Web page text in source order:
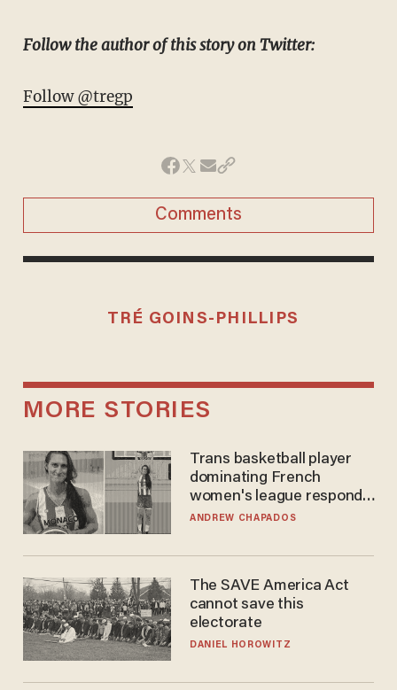
Follow the author of this story on Twitter:
Follow @tregp
Comments
TRÉ GOINS-PHILLIPS
MORE STORIES
Trans basketball player
dominating French
women's league responds
to calls to play in WNBA
ANDREW CHAPADOS
The SAVE America Act
cannot save this
electorate
DANIEL HOROWITZ